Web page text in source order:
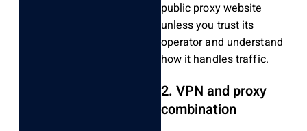
public proxy website
unless you trust its
operator and understand
how it handles traffic.
2. VPN and proxy
combination